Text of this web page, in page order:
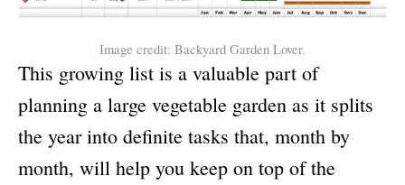
Image credit: Backyard Garden Lover.
This growing list is a valuable part of
planning a large vegetable garden as it splits
the year into definite tasks that, month by
month, will help you keep on top of the